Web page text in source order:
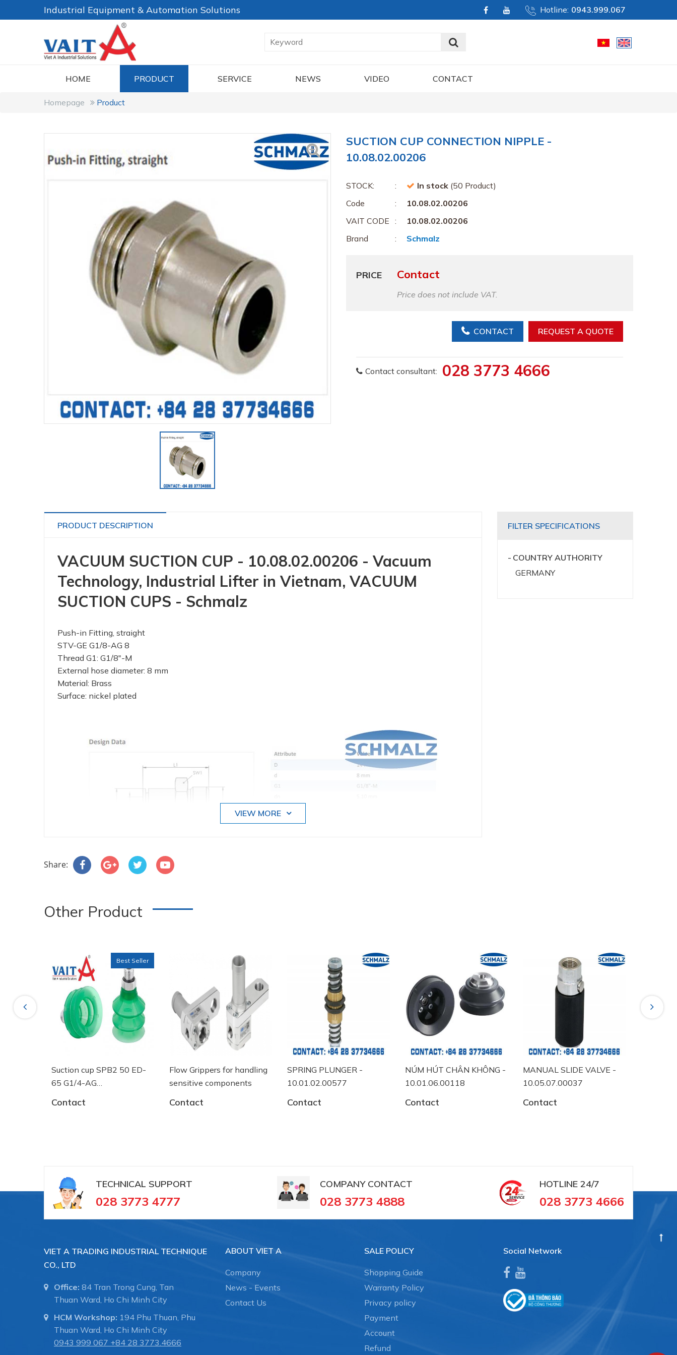
Industrial Equipment & Automation Solutions Hotline: 0943.999.067
HOME PRODUCT SERVICE NEWS VIDEO CONTACT
Homepage Product
SUCTION CUP CONNECTION NIPPLE -
10.08.02.00206
STOCK: In stock (50 Product)
Code
10.08.02.00206
VAIT CODE
10.08.02.00206
Brand
Schmalz
PRICE Contact
Price does not include VAT.
CONTACT REQUEST A QUOTE
Contact consultant: 028 3773 4666
PRODUCT DESCRIPTION
VACUUM SUCTION CUP - 10.08.02.00206 - Vacuum
Technology, Industrial Lifter in Vietnam, VACUUM
SUCTION CUPS - Schmalz
Push-in Fitting, straight
STV-GE G1/8-AG 8
Thread G1: G1/8"-M
External hose diameter: 8 mm
Material: Brass
Surface: nickel plated
VIEW MORE
Share:
FILTER SPECIFICATIONS
COUNTRY AUTHORITY
GERMANY
Other Product
Previous
Best Seller
Suction cup SPB2 50 ED-
65 G1/4-AG
hút chân không Schmalz
Flow Grippers for handling
sensitive components
SPRING PLUNGER -
10.01.02.00577
NÚM HÚT CHÂN KHÔNG -
10.01.06.00118
MANUAL SLIDE VALVE -
10.05.07.00037
VACUUM
Next
TECHNICAL SUPPORT
028 3773 4777
COMPANY CONTACT
028 3773 4888
HOTLINE 24/7
028 3773 4666
VIET A TRADING INDUSTRIAL TECHNIQUE
CO., LTD
Office: 84 Tran Trong Cung, Tan
Thuan Ward, Ho Chi Minh City
HCM Workshop: 194 Phu Thuan, Phu
Thuan Ward, Ho Chi Minh City
0943 999 067 +84 28 3773.4666
ABOUT VIET A
Company
News - Events
Contact Us
SALE POLICY
Shopping Guide
Warranty Policy
Privacy policy
Payment
Account
Refund
Social Network